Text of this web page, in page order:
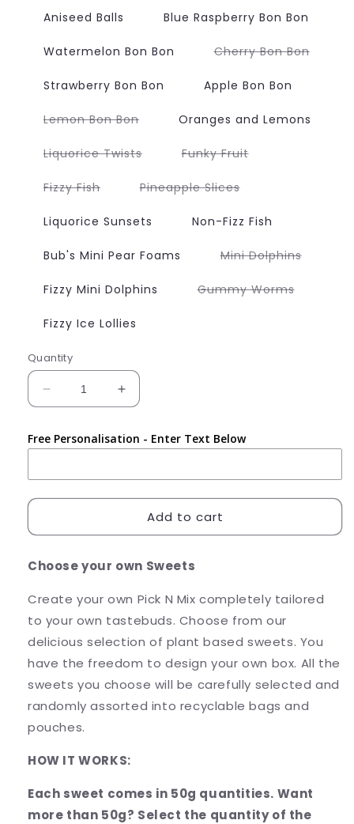
Aniseed Balls Blue Raspberry Bon Bon
Watermelon Bon Bon Cherry Bon BonVariant
Strawberry Bon Bon Apple Bon Bon
Lemon Bon BonVariant
or
Oranges and Lemons
Liquorice TwistsVariant
or
unavailable
Funky FruitVariant
Fizzy FishVariant
or
Pineapple SlicesVariant
or
Liquorice Sunsets Non-Fizz Fish
Bub's Mini Pear Foams Mini DolphinsVariant
Fizzy Mini Dolphins Gummy WormsVariant
Fizzy Ice Lollies
Quantity
Decrease
quantity
Pick
Mix
-
Increase
quantity
Pick
Mix
-
Create
Free Personalisation - Enter Text Below
Add to cart
Choose your own Sweets
Create your own Pick N Mix completely tailored
to your own tastebuds. Choose from our
delicious selection of plant based sweets. You
have the freedom to design your own box. All the
sweets you choose will be carefully selected and
randomly assorted into recyclable bags and
pouches.
HOW IT WORKS:
Each sweet comes in 50g quantities. Want
more than 50g? Select the quantity of the